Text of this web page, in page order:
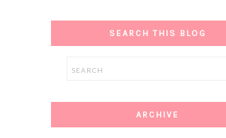
SEARCH THIS BLOG
ARCHIVE